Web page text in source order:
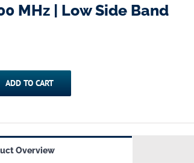
MHz | Low Side Band
ADD TO CART
Overview